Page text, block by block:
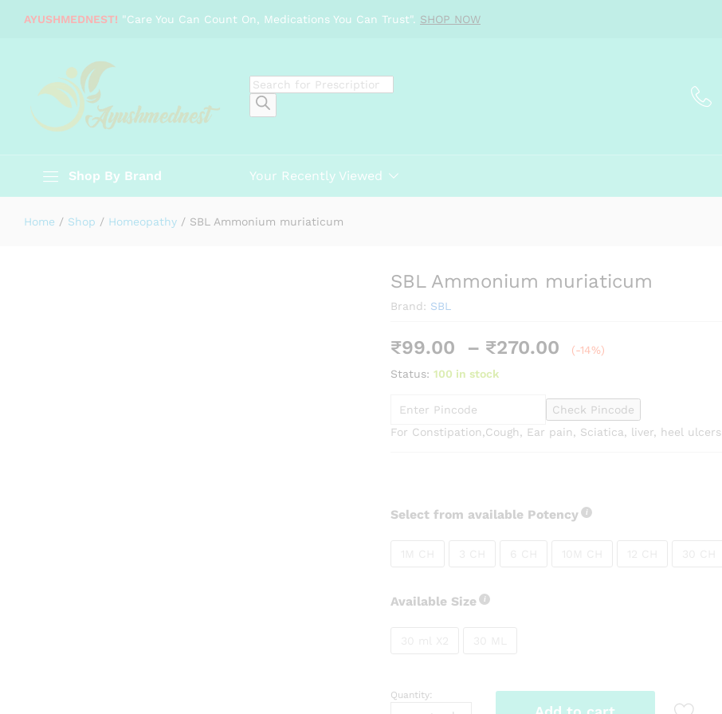
AYUSHMEDNEST! "Care You Can Count On, Medications You Can Trust". SHOP NOW
Products
search
Shop By Brand Your Recently Viewed
Home / Shop / Homeopathy / SBL Ammonium muriaticum
SBL Ammonium muriaticum
Brand: SBL
₹99.00 – ₹270.00
Price
through
₹270.00
(-14%)
Status: 100 in stock
Check Pincode
For Constipation,Cough, Ear pain, Sciatica, liver, heel ulcers
Select from available Potency
Available Size
SBL
Quantity:
Description Specification Reviews (0)